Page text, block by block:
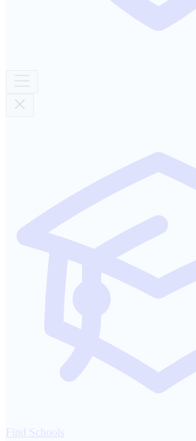
Find Schools